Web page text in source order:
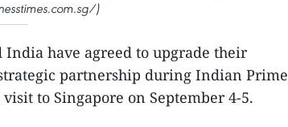
)
India have agreed to upgrade their
partnership during Indian Prime
to Singapore on September 4-5.